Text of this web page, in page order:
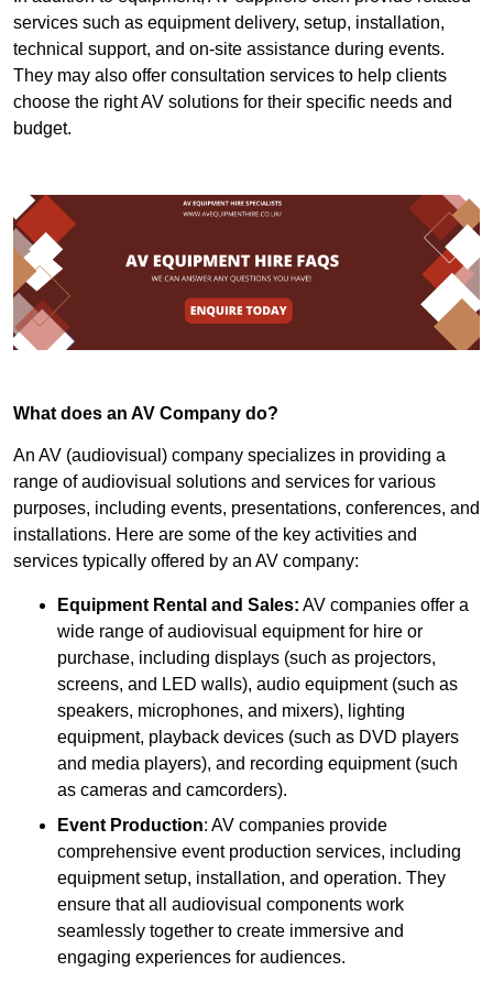
services such as equipment delivery, setup, installation,
technical support, and on-site assistance during events.
They may also offer consultation services to help clients
choose the right AV solutions for their specific needs and
budget.
What does an AV Company do?
An AV (audiovisual) company specializes in providing a
range of audiovisual solutions and services for various
purposes, including events, presentations, conferences, and
installations. Here are some of the key activities and
services typically offered by an AV company:
Equipment Rental and Sales: AV companies offer a
wide range of audiovisual equipment for hire or
purchase, including displays (such as projectors,
screens, and LED walls), audio equipment (such as
speakers, microphones, and mixers), lighting
equipment, playback devices (such as DVD players
and media players), and recording equipment (such
as cameras and camcorders).
Event Production: AV companies provide
comprehensive event production services, including
equipment setup, installation, and operation. They
ensure that all audiovisual components work
seamlessly together to create immersive and
engaging experiences for audiences.